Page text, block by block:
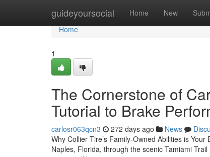
guideyoursocial Home New
Home
Home
1
The Cornerstone of
Tutorial to Brake
carlosr063qcn3 272 days ago News
Why Collier Tire’s Family-Owned Abilities is
Naples, Florida, through the scenic Tamiami